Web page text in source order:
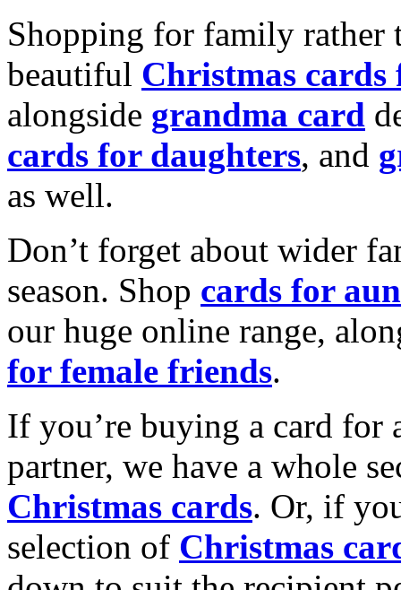
Shopping for family rather
beautiful Christmas cards
alongside grandma card
cards for daughters, and
as well.
Don’t forget about wider
season. Shop cards for
our huge online range,
for female friends.
If you’re buying a card for
partner, we have a whole
Christmas cards. Or, if
selection of Christmas